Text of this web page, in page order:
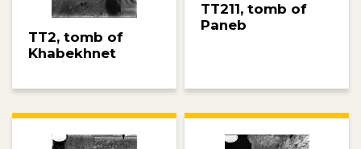
TT2, tomb of
Khabekhnet
TT211, tomb of
Paneb